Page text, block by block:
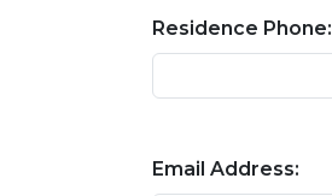
Residence Phone:
Email Address: